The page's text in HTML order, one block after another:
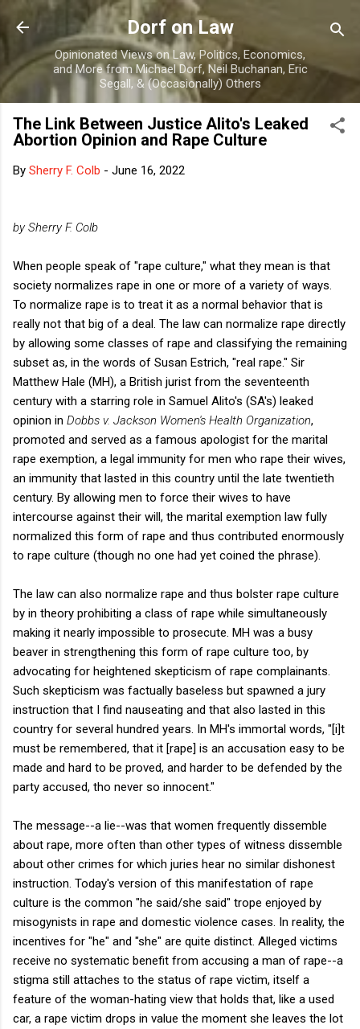
Skip to main content
Dorf on Law
Opinionated Views on Law, Politics, Economics,
and More from Michael Dorf, Neil Buchanan, Eric
Segall, & (Occasionally) Others
The Link Between Justice Alito's Leaked
Abortion Opinion and Rape Culture
By Sherry F. Colb - June 16, 2022
by Sherry F. Colb
When people speak of "rape culture," what they mean is that
society normalizes rape in one or more of a variety of ways.
To normalize rape is to treat it as a normal behavior that is
really not that big of a deal. The law can normalize rape directly
by allowing some classes of rape and classifying the remaining
subset as, in the words of Susan Estrich, "real rape." Sir
Matthew Hale (MH), a British jurist from the seventeenth
century with a starring role in Samuel Alito's (SA's) leaked
opinion in Dobbs v. Jackson Women's Health Organization,
promoted and served as a famous apologist for the marital
rape exemption, a legal immunity for men who rape their wives,
an immunity that lasted in this country until the late twentieth
century. By allowing men to force their wives to have
intercourse against their will, the marital exemption law fully
normalized this form of rape and thus contributed enormously
to rape culture (though no one had yet coined the phrase).
The law can also normalize rape and thus bolster rape culture
by in theory prohibiting a class of rape while simultaneously
making it nearly impossible to prosecute. MH was a busy
beaver in strengthening this form of rape culture too, by
advocating for heightened skepticism of rape complainants.
Such skepticism was factually baseless but spawned a jury
instruction that I find nauseating and that also lasted in this
country for several hundred years. In MH's immortal words, "[i]t
must be remembered, that it [rape] is an accusation easy to be
made and hard to be proved, and harder to be defended by the
party accused, tho never so innocent."
The message--a lie--was that women frequently dissemble
about rape, more often than other types of witness dissemble
about other crimes for which juries hear no similar dishonest
instruction. Today's version of this manifestation of rape
culture is the common "he said/she said" trope enjoyed by
misogynists in rape and domestic violence cases. In reality, the
incentives for "he" and "she" are quite distinct. Alleged victims
receive no systematic benefit from accusing a man of rape--a
stigma still attaches to the status of rape victim, itself a
feature of the woman-hating view that holds that, like a used
car, a rape victim drops in value the moment she leaves the lot